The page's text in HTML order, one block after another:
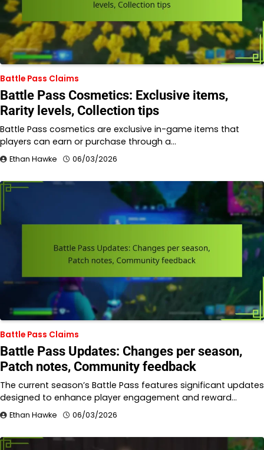
Battle Pass Claims
Battle Pass Cosmetics: Exclusive items,
Rarity levels, Collection tips
Battle Pass cosmetics are exclusive in-game items that
players can earn or purchase through a…
Ethan Hawke 06/03/2026
Battle Pass Claims
Battle Pass Updates: Changes per season,
Patch notes, Community feedback
The current season’s Battle Pass features significant updates
designed to enhance player engagement and reward…
Ethan Hawke 06/03/2026